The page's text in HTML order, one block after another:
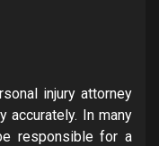
injury attorney
In many
responsible for a